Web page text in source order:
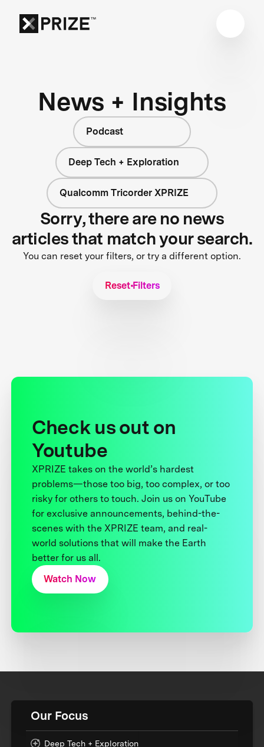
News + Insights
Podcast
Deep Tech + Exploration
Qualcomm Tricorder XPRIZE
Sorry, there are no news
articles that match your search.
You can reset your filters, or try a different option.
Reset Filters
Check us out on
Youtube
XPRIZE takes on the world’s hardest
problems—those too big, too complex, or too
risky for others to touch. Join us on YouTube
for exclusive announcements, behind-the-
scenes with the XPRIZE team, and real-
world solutions that will make the Earth
better for us all.
Watch Now
Our Focus
Deep Tech + Exploration